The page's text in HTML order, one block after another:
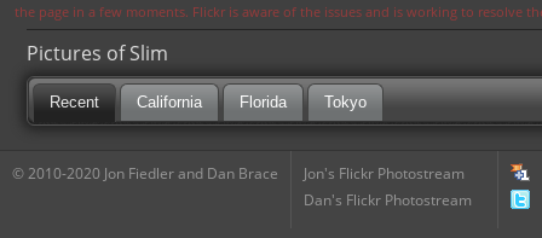
the page in a few moments. Flickr is aware of the issues and is working to resolve
Pictures of Slim
Recent California Florida Tokyo
© 2010-2020 Jon Fiedler and Dan Brace
Jon's Flickr Photostream
Dan's Flickr Photostream